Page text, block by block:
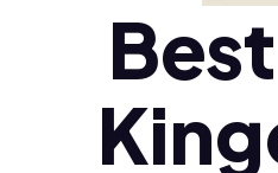
Polski (pl)
Ελληνικά (el)